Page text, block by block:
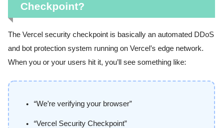
Checkpoint?
The Vercel security checkpoint is basically an automated DDoS
and bot protection system running on Vercel’s edge network.
When you or your users hit it, you’ll see something like:
“We’re verifying your browser”
“Vercel Security Checkpoint”